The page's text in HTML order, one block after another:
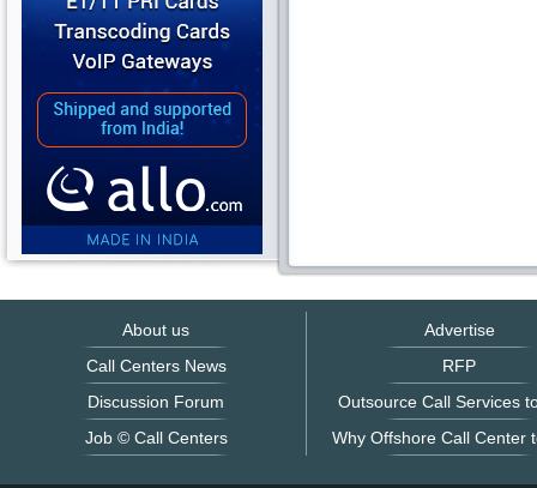
About us
Call Centers News
Discussion Forum
Job © Call Centers
Advertise
RFP
Outsource Call Services
Why Offshore Call Center